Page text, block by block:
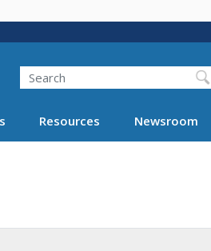
Search
Resources Newsroom